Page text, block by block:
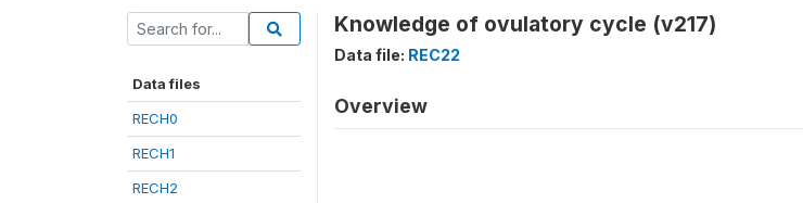
Data files
RECH0
RECH1
RECH2
Knowledge of ovulatory cycle (v217)
Data file: REC22
Overview